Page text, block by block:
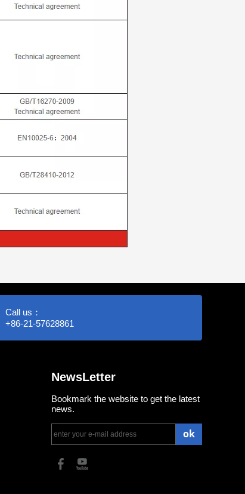
Call us：
+86-21-57628861
NewsLetter
Bookmark the website to get the latest
news.
ok